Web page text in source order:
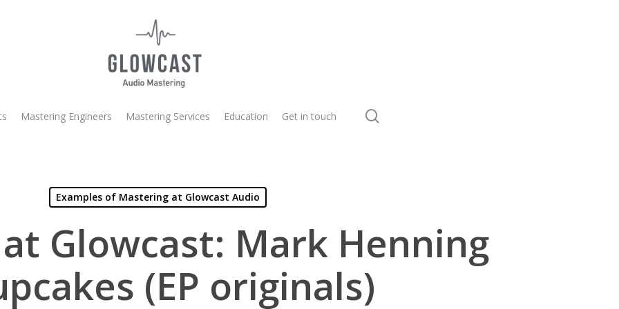
Mastering Engineers Mastering Services Education Get in touch
Examples of Mastering at Glowcast Audio
Glowcast: Mark Henning
(EP originals)